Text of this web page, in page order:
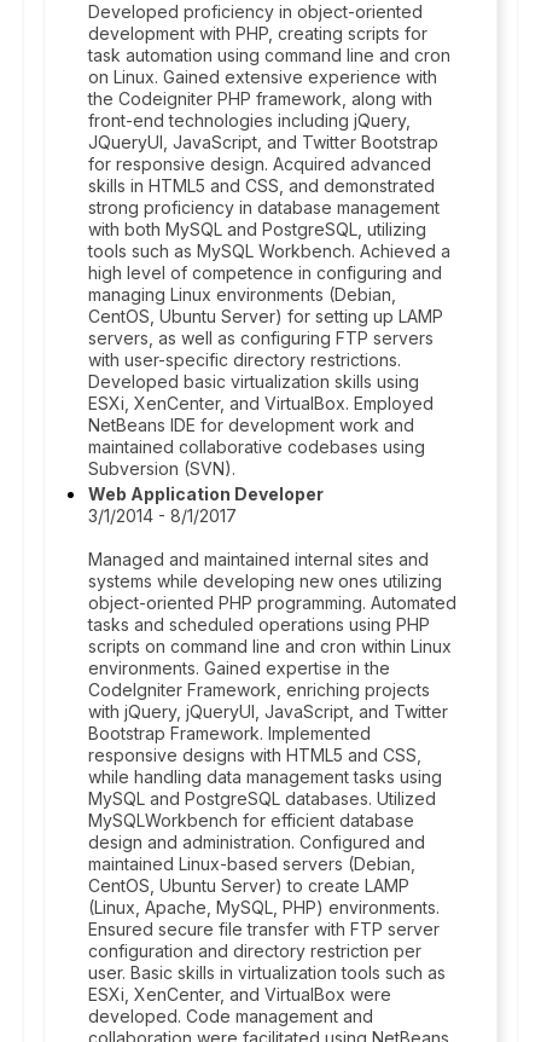
Developed proficiency in object-oriented
development with PHP, creating scripts for
task automation using command line and cron
on Linux. Gained extensive experience with
the Codeigniter PHP framework, along with
front-end technologies including jQuery,
JQueryUI, JavaScript, and Twitter Bootstrap
for responsive design. Acquired advanced
skills in HTML5 and CSS, and demonstrated
strong proficiency in database management
with both MySQL and PostgreSQL, utilizing
tools such as MySQL Workbench. Achieved a
high level of competence in configuring and
managing Linux environments (Debian,
CentOS, Ubuntu Server) for setting up LAMP
servers, as well as configuring FTP servers
with user-specific directory restrictions.
Developed basic virtualization skills using
ESXi, XenCenter, and VirtualBox. Employed
NetBeans IDE for development work and
maintained collaborative codebases using
Subversion (SVN).
Web Application Developer
3/1/2014 - 8/1/2017
Managed and maintained internal sites and
systems while developing new ones utilizing
object-oriented PHP programming. Automated
tasks and scheduled operations using PHP
scripts on command line and cron within Linux
environments. Gained expertise in the
CodeIgniter Framework, enriching projects
with jQuery, jQueryUI, JavaScript, and Twitter
Bootstrap Framework. Implemented
responsive designs with HTML5 and CSS,
while handling data management tasks using
MySQL and PostgreSQL databases. Utilized
MySQLWorkbench for efficient database
design and administration. Configured and
maintained Linux-based servers (Debian,
CentOS, Ubuntu Server) to create LAMP
(Linux, Apache, MySQL, PHP) environments.
Ensured secure file transfer with FTP server
configuration and directory restriction per
user. Basic skills in virtualization tools such as
ESXi, XenCenter, and VirtualBox were
developed. Code management and
collaboration were facilitated using NetBeans